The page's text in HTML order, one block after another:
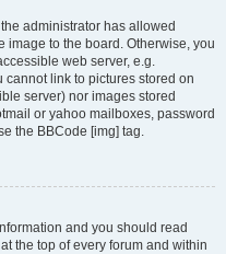
administrator has allowed
image to the board. Otherwise, you
web server, e.g.
cannot link to pictures stored on
server) nor images stored
or yahoo mailboxes, password
the BBCode [img] tag.
and you should read
the top of every forum and within